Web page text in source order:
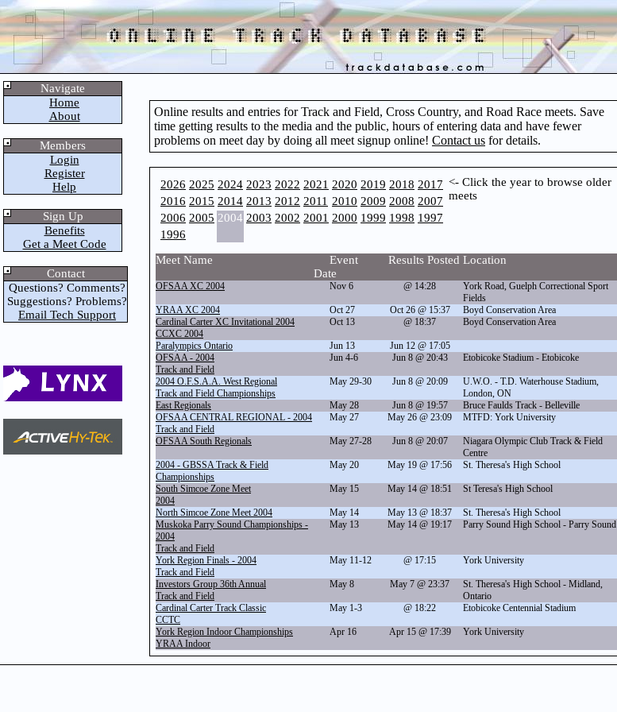
Navigate
Home
About
Members
Login
Register
Help
Sign Up
Benefits
Get a Meet Code
Contact
Questions? Comments?
Suggestions? Problems?
Email Tech Support
Online results and entries for Track and Field, Cross Country, and Road Race meets. Save
time getting results to the media and the public, hours of entering data and have fewer
problems on meet day by doing all meet signup online! Contact us for details.
2026 2025 2024 2023 2022 2021 2020 2019 2018 2017
2016 2015 2014 2013 2012 2011 2010 2009 2008 2007
2006 2005 2004 2003 2002 2001 2000 1999 1998 1997
1996
<- Click the year to browse older
meets
Meet Name
Event
Date
Results Posted Location
OFSAA XC 2004 Nov 6 @ 14:28
York Road, Guelph Correctional Sport
Fields
YRAA XC 2004
Oct 27 Oct 26 @ 15:37
Boyd Conservation Area
Cardinal Carter XC Invitational 2004
CCXC 2004
Oct 13 @ 18:37 Boyd Conservation Area
Paralympics Ontario Jun 13
Jun 12 @ 17:05
OFSAA - 2004
Track and Field
Jun 4-6 Jun 8 @ 20:43 Etobicoke Stadium - Etobicoke
2004 O.F.S.A.A. West Regional
Track and Field Championships
May 29-30 Jun 8 @ 20:09
U.W.O. - T.D. Waterhouse Stadium,
London, ON
East Regionals
May 28 Jun 8 @ 19:57
Bruce Faulds Track - Belleville
OFSAA CENTRAL REGIONAL - 2004
Track and Field
May 27 May 26 @ 23:09 MTFD: York University
OFSAA South Regionals May 27-28 Jun 8 @ 20:07
Niagara Olympic Club Track & Field
Centre
2004 - GBSSA Track & Field
Championships
May 20 May 19 @ 17:56 St. Theresa's High School
South Simcoe Zone Meet
2004
May 15 May 14 @ 18:51 St Teresa's High School
North Simcoe Zone Meet 2004 May 14 May 13 @ 18:37
St. Theresa's High School
Muskoka Parry Sound Championships -
2004
Track and Field
May 13 May 14 @ 19:17 Parry Sound High School - Parry Sound
York Region Finals - 2004
Track and Field
May 11-12 @ 17:15 York University
Investors Group 36th Annual
Track and Field
May 8 May 7 @ 23:37
St. Theresa's High School - Midland,
Ontario
Cardinal Carter Track Classic
CCTC
May 1-3 @ 18:22 Etobicoke Centennial Stadium
York Region Indoor Championships
YRAA Indoor
Apr 16 Apr 15 @ 17:39 York University